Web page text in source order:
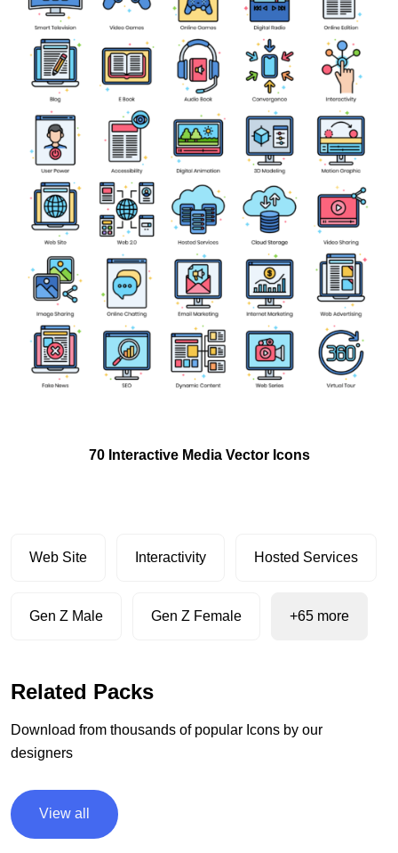
70 Interactive Media Vector Icons
Web Site Interactivity Hosted Services
Gen Z Male Gen Z Female +65 more
Related Packs
Download from thousands of popular Icons by our
designers
View all